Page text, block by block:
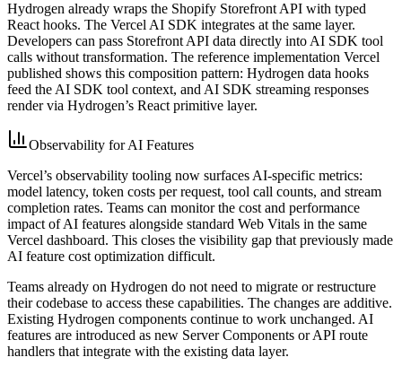
Hydrogen already wraps the Shopify Storefront API with typed
React hooks. The Vercel AI SDK integrates at the same layer.
Developers can pass Storefront API data directly into AI SDK tool
calls without transformation. The reference implementation Vercel
published shows this composition pattern: Hydrogen data hooks
feed the AI SDK tool context, and AI SDK streaming responses
render via Hydrogen’s React primitive layer.
Observability for AI Features
Vercel’s observability tooling now surfaces AI-specific metrics:
model latency, token costs per request, tool call counts, and stream
completion rates. Teams can monitor the cost and performance
impact of AI features alongside standard Web Vitals in the same
Vercel dashboard. This closes the visibility gap that previously made
AI feature cost optimization difficult.
Teams already on Hydrogen do not need to migrate or restructure
their codebase to access these capabilities. The changes are additive.
Existing Hydrogen components continue to work unchanged. AI
features are introduced as new Server Components or API route
handlers that integrate with the existing data layer.